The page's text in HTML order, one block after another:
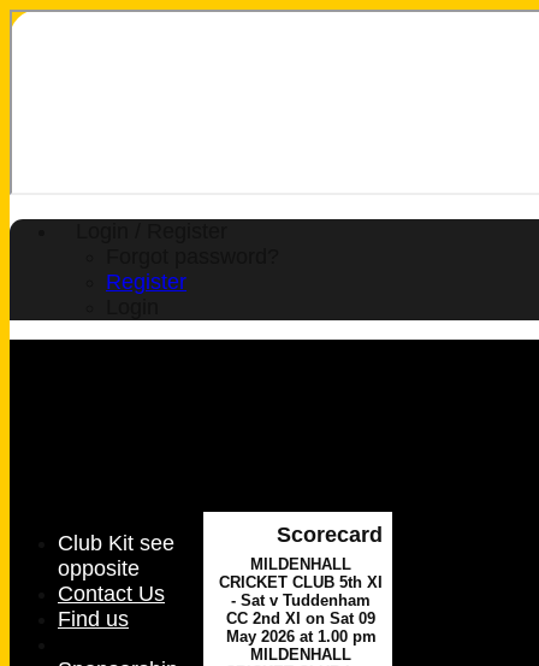
Register
Scorecard
MILDENHALL
CRICKET CLUB 5th XI
- Sat v Tuddenham
CC 2nd XI on Sat 09
May 2026 at 1.00 pm
MILDENHALL
Club Kit see
opposite
Contact Us
Find us